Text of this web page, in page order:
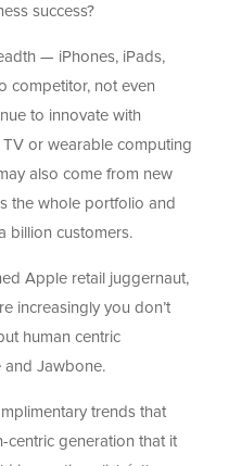
success?
— iPhones, iPads,
competitor, not even
to innovate with
or wearable computing
also come from new
the whole portfolio and
billion customers.
Apple retail juggernaut,
increasingly you don’t
human centric
and Jawbone.
trends that
centric generation that it